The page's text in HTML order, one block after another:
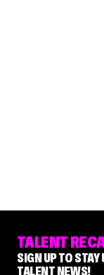
TALENT
SIGN UP TO
TALENT NEWS!